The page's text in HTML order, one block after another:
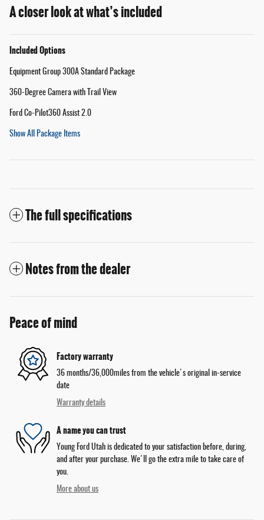
A closer look at what’s included
Included Options
Equipment Group 300A Standard Package
360-Degree Camera with Trail View
Ford Co-Pilot360 Assist 2.0
Show All Package Items
The full specifications
Notes from the dealer
Peace of mind
Factory warranty
36 months/36,000miles from the vehicle's original in-service
date
Warranty details
A name you can trust
Young Ford Utah is dedicated to your satisfaction before, during,
and after your purchase. We'll go the extra mile to take care of
you.
More about us